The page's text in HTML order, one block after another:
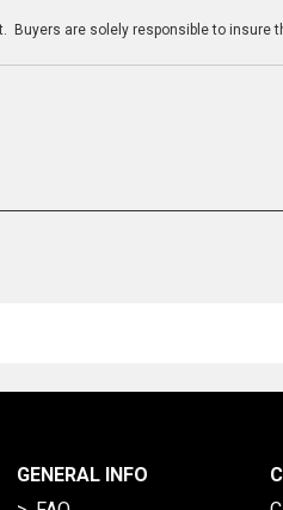
Buyers are solely responsible to
GENERAL INFO